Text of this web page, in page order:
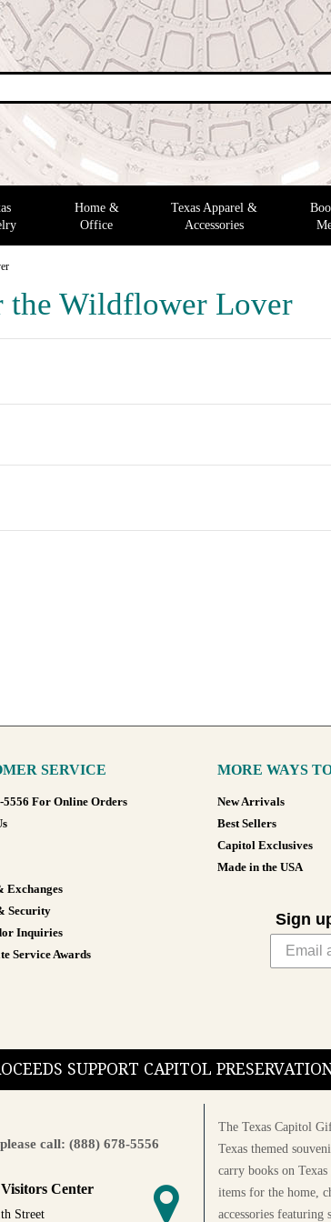
Home &
Office
Texas Apparel &
Accessories
the Wildflower Lover
SERVICE
5556 For Online Orders
Exchanges
Security
Inquiries
Service Awards
MORE WAYS
New Arrivals
Best Sellers
Capitol Exclusives
Made in the USA
Sign
SUPPORT CAPITOL
call: (888) 678-5556
Center
Street
The Texas Capitol
Texas themed
carry books on
items for the home,
accessories featuring